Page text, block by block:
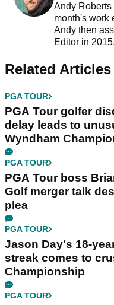
Andy Roberts
month's work
Andy then
Editor in 2015.
Related Articles
PGA TOUR
PGA Tour golfer
delay leads to
Wyndham
PGA TOUR
PGA Tour boss
Golf merger talk
plea
PGA TOUR
Jason Day's 18-
streak comes to
Championship
PGA TOUR